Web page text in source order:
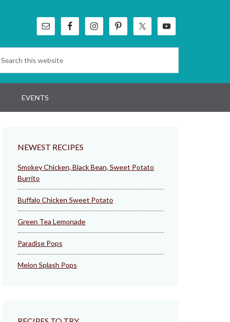
EVENTS
NEWEST RECIPES
Smokey Chicken, Black Bean, Sweet Potato
Burrito
Buffalo Chicken Sweet Potato
Green Tea Lemonade
Paradise Pops
Melon Splash Pops